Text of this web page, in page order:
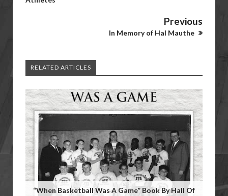
Previous
In Memory of Hal Mauthe
RELATED ARTICLES
“When Basketball Was A Game” Book By Hall Of